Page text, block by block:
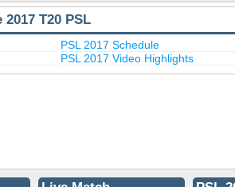
T20 PSL
PSL 2017 Schedule
PSL 2017 Video Highlights